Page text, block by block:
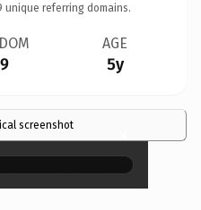
unique referring domains.
AGE
5y
screenshot ×